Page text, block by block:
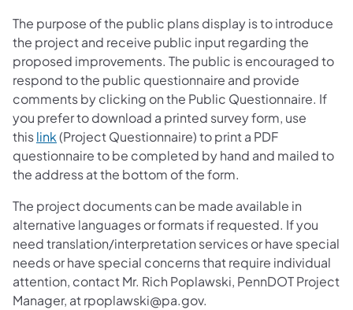
The purpose of the public plans display is to introduce
the project and receive public input regarding the
proposed improvements. The public is encouraged to
respond to the public questionnaire and provide
comments by clicking on the Public Questionnaire. If
you prefer to download a printed survey form, use
thislink(opens in a new tab)
​ (Project Questionnaire) to print a PDF
questionnaire to be completed by hand and mailed to
the address at the bottom of the form.
The project documents can be made available in
alternative languages or formats if requested. If you
need translation/interpretation services or have special
needs or have special concerns that require individual
attention, contact Mr. Rich Poplawski, PennDOT Project
Manager, at rpoplawski@pa.gov.